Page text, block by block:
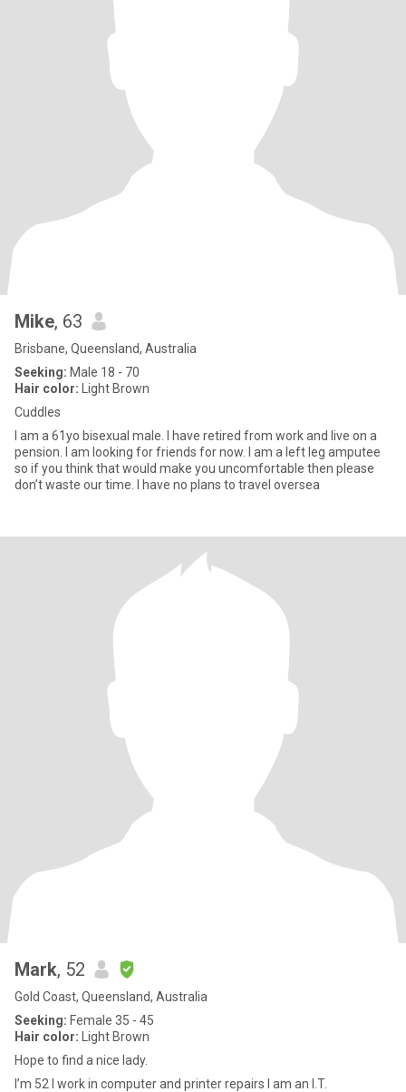
Mike, 63
Brisbane, Queensland, Australia
Seeking: Male 18 - 70
Hair color: Light Brown
Cuddles
I am a 61yo bisexual male. I have retired from work and live on a
pension. I am looking for friends for now. I am a left leg amputee
so if you think that would make you uncomfortable then please
don’t waste our time. I have no plans to travel oversea
Mark, 52
Gold Coast, Queensland, Australia
Seeking: Female 35 - 45
Hair color: Light Brown
Hope to find a nice lady.
I’m 52 I work in computer and printer repairs I am an I.T.